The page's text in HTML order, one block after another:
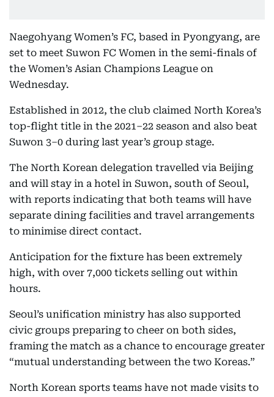
Naegohyang Women’s FC, based in Pyongyang, are
set to meet Suwon FC Women in the semi-finals of
the Women’s Asian Champions League on
Wednesday.
Established in 2012, the club claimed North Korea’s
top-flight title in the 2021–22 season and also beat
Suwon 3–0 during last year’s group stage.
The North Korean delegation travelled via Beijing
and will stay in a hotel in Suwon, south of Seoul,
with reports indicating that both teams will have
separate dining facilities and travel arrangements
to minimise direct contact.
Anticipation for the fixture has been extremely
high, with over 7,000 tickets selling out within
hours.
Seoul’s unification ministry has also supported
civic groups preparing to cheer on both sides,
framing the match as a chance to encourage greater
“mutual understanding between the two Koreas.”
North Korean sports teams have not made visits to